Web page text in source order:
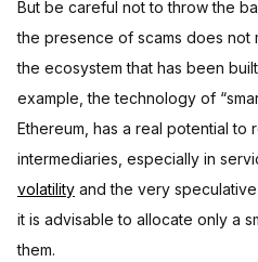
But be careful not to throw the
the presence of scams does not
the ecosystem that has been
example, the technology of
Ethereum, has a real potential to
intermediaries, especially in
volatility and the very
it is advisable to allocate only a
them.